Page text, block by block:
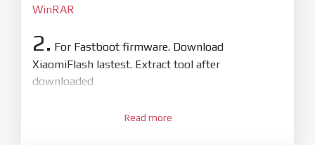
WinRAR
2. For Fastboot firmware. Download
XiaomiFlash lastest. Extract tool after
downloaded
XiaoMiFlash.exe. Install driver if tool
Read more